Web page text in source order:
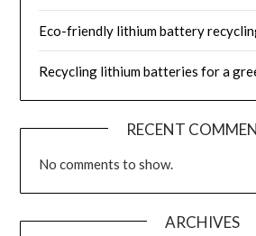
Eco-friendly lithium battery
Recycling lithium batteries for a
RECENT
No comments to show.
ARCHIVES